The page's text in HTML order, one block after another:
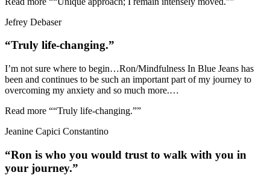
Jefrey Debaser
“Truly life-changing.”
I’m not sure where to begin…Ron/Mindfulness In Blue Jeans has
been and continues to be such an important part of my journey to
overcoming my anxiety and so much more.…
Read more ““Truly life-changing.””
Jeanine Capici Constantino
“Ron is who you would trust to walk with you in
your journey.”